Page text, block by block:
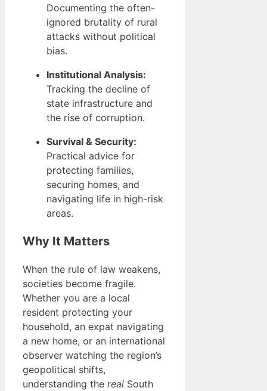
Documenting the often-
ignored brutality of rural
attacks without political
bias.
Institutional Analysis:
Tracking the decline of
state infrastructure and
the rise of corruption.
Survival & Security:
Practical advice for
protecting families,
securing homes, and
navigating life in high-risk
areas.
Why It Matters
When the rule of law weakens,
societies become fragile.
Whether you are a local
resident protecting your
household, an expat navigating
a new home, or an international
observer watching the region’s
geopolitical shifts,
understanding the real South